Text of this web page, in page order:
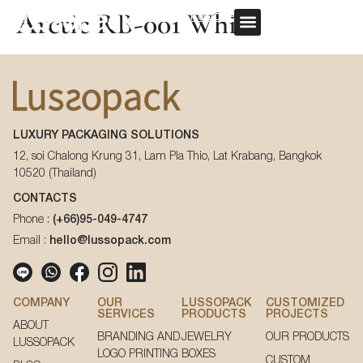
REQUEST QUOTE
Arctic RB-001 White
LUXURY PACKAGING SOLUTIONS
12, soi Chalong Krung 31, Lam Pla Thio, Lat Krabang, Bangkok
10520 (Thailand)
CONTACTS
Phone : (+66)95-049-4747
Email : hello@lussopack.com
COMPANY
ABOUT
LUSSOPACK
OUR
SERVICES
BRANDING AND
LOGO PRINTING
LUSSOPACK
PRODUCTS
JEWELRY
BOXES
CUSTOMIZED
PROJECTS
OUR PRODUCTS
Email*
Email